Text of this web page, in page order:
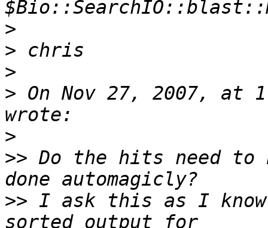
>
>
>
> On Nov 27, 2007, at
>
>> Do the hits need
>> I ask this as I know